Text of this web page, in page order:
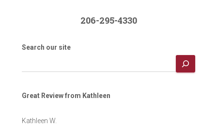
206-295-4330
Search our site
Great Review from Kathleen
Kathleen W.